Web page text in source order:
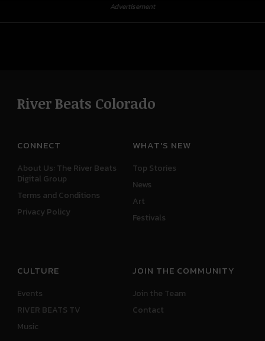
Advertisement
River Beats Colorado
CONNECT
About Us: The River Beats
Digital Group
Terms and Conditions
Privacy Policy
WHAT'S NEW
Top Stories
News
Art
Festivals
CULTURE
Events
RIVER BEATS TV
Music
JOIN THE COMMUNITY
Join the Team
Contact